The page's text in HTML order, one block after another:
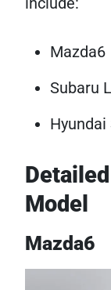
Mazda6
Subaru
Hyundai
Model
Mazda6